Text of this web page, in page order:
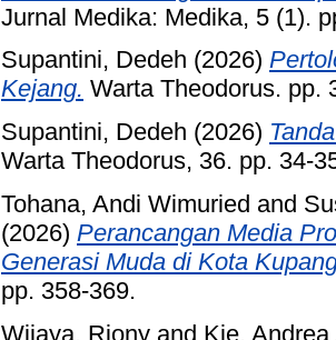
Jurnal Medika: Medika, 5 (1).
Supantini, Dedeh (2026)
Kejang. Warta Theodorus. pp.
Supantini, Dedeh (2026)
Warta Theodorus, 36. pp. 34-
Tohana, Andi Wimuried and
(2026) Perancangan Media
Generasi Muda di Kota
pp. 358-369.
Wijaya, Riony and Kie,